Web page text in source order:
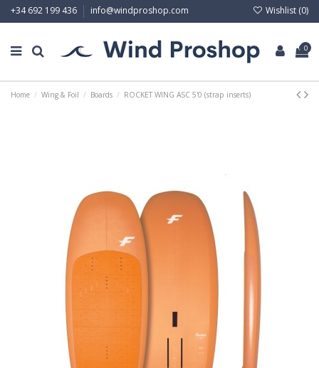
+34 692 199 436 info@windproshop.com Wishlist (0)
0
Home Wing & Foil Boards ROCKET WING ASC 5'0 (strap inserts)